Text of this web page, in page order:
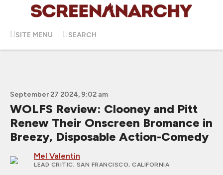
SITE MENU SEARCH
September 27 2024, 9:02 am
WOLFS Review: Clooney and Pitt
Renew Their Onscreen Bromance in
Breezy, Disposable Action-Comedy
Mel Valentin
LEAD CRITIC; SAN FRANCISCO, CALIFORNIA